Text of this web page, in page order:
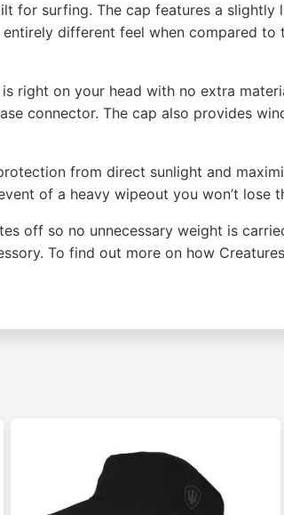
for surfing. The cap features a
different feel when compared
right on your head with no extra
connector. The cap also provides
from direct sunlight and
of a heavy wipeout you won’t lose
off so no unnecessary weight is
To find out more on how